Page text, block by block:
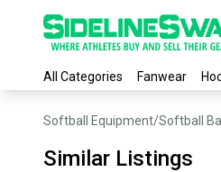
All Categories Fanwear
Softball Equipment/Softball
Similar Listings